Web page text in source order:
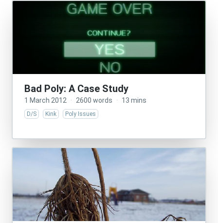
Bad Poly: A Case Study
1 March 2012 · 2600 words · 13 mins
D/S Kink Poly Issues